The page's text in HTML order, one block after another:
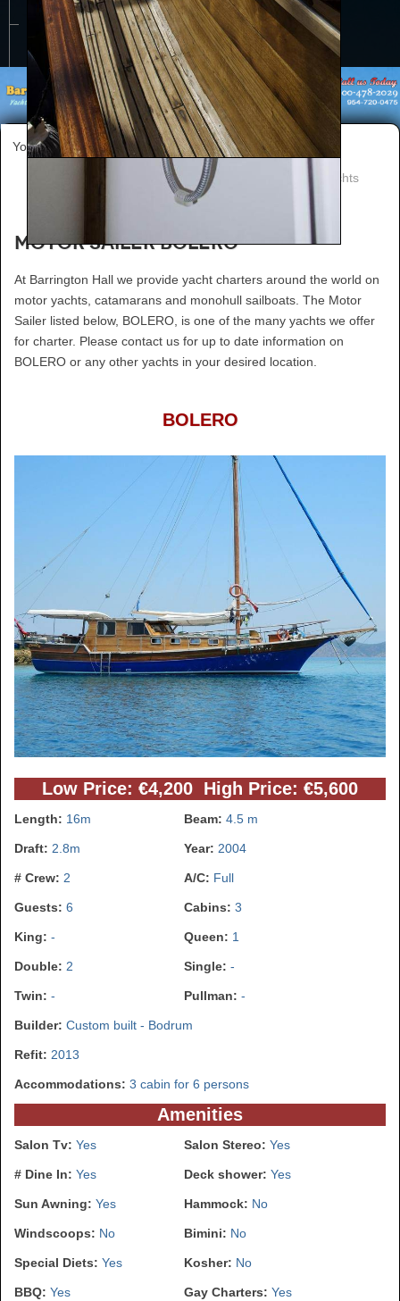
CONTACT US
You are here: Home
Worldwide Yacht Charters worldwide charter yachts
Motor Sailer BOLERO
At Barrington Hall we provide yacht charters around the world on
motor yachts, catamarans and monohull sailboats. The Motor
Sailer listed below, BOLERO, is one of the many yachts we offer
for charter. Please contact us for up to date information on
BOLERO or any other yachts in your desired location.
BOLERO
Low Price: €4,200 High Price: €5,600
Length: 16m Beam: 4.5 m
Draft: 2.8m Year: 2004
# Crew: 2 A/C: Full
Guests: 6 Cabins: 3
King: - Queen: 1
Double: 2 Single: -
Twin: - Pullman: -
Builder: Custom built - Bodrum
Refit: 2013
Accommodations: 3 cabin for 6 persons
Amenities
Salon Tv: Yes Salon Stereo: Yes
# Dine In: Yes Deck shower: Yes
Sun Awning: Yes Hammock: No
Windscoops: No Bimini: No
Special Diets: Yes Kosher: No
BBQ: Yes Gay Charters: Yes